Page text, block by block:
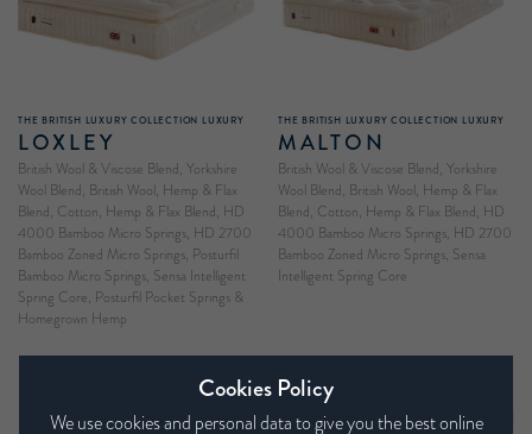
THE BRITISH LUXURY COLLECTION LUXURY
LOXLEY
British Wool & Viscose Blend, Yorkshire
Wool Blend, British Wool, Hemp & Flax
Blend, Cotton, Hemp & Flax Blend, HD
4000 Bamboo Micro Springs, HD 2700
Bamboo Zoned Micro Springs, Posturfil
Bamboo Micro Springs, Sensa Intelligent
Spring Core, Posturfil Pocket Springs &
Homegrown Hemp
THE BRITISH LUXURY COLLECTION LUXURY
MALTON
British Wool & Viscose Blend, Yorkshire
Wool Blend, British Wool, Hemp & Flax
Blend, Cotton, Hemp & Flax Blend, HD
4000 Bamboo Micro Springs, HD 2700
Bamboo Zoned Micro Springs, Sensa
Intelligent Spring Core
Cookies Policy
We use cookies and personal data to give you the best online